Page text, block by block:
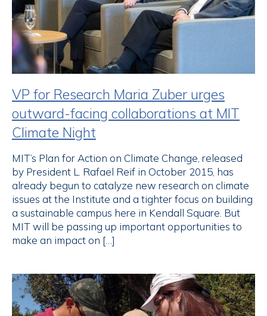
VP for Research Maria Zuber urges
outward-facing collaborations at MIT
Climate Night
MIT’s Plan for Action on Climate Change, released
by President L. Rafael Reif in October 2015, has
already begun to catalyze new research on climate
issues at the Institute and a tighter focus on building
a sustainable campus here in Kendall Square. But
MIT will be passing up important opportunities to
make an impact on […]